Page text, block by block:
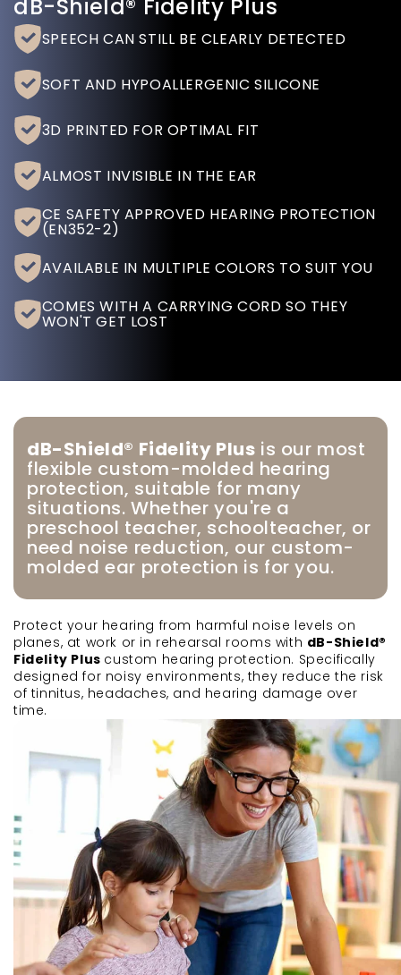
dB-Shield® Fidelity Plus
SPEECH CAN STILL BE CLEARLY DETECTED
SOFT AND HYPOALLERGENIC SILICONE
3D PRINTED FOR OPTIMAL FIT
ALMOST INVISIBLE IN THE EAR
CE SAFETY APPROVED HEARING PROTECTION
(EN352-2)
AVAILABLE IN MULTIPLE COLORS TO SUIT YOU
COMES WITH A CARRYING CORD SO THEY
WON'T GET LOST
dB-Shield® Fidelity Plus is our most
flexible custom-molded hearing
protection, suitable for many
situations. Whether you're a
preschool teacher, schoolteacher, or
need noise reduction, our custom-
molded ear protection is for you.
Protect your hearing from harmful noise levels on
planes, at work or in rehearsal rooms with dB-Shield®
Fidelity Plus custom hearing protection. Specifically
designed for noisy environments, they reduce the risk
of tinnitus, headaches, and hearing damage over
time.